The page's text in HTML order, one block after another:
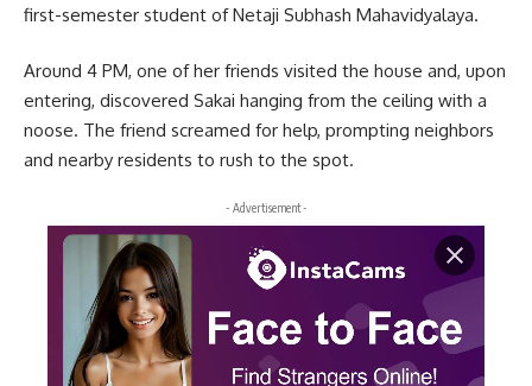
first-semester student of Netaji Subhash Mahavidyalaya.
Around 4 PM, one of her friends visited the house and, upon
entering, discovered Sakai hanging from the ceiling with a
noose. The friend screamed for help, prompting neighbors
and nearby residents to rush to the spot.
- Advertisement -